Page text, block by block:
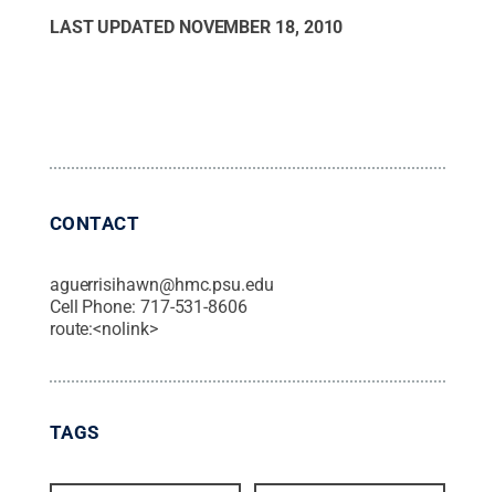
LAST UPDATED NOVEMBER 18, 2010
CONTACT
aguerrisihawn@hmc.psu.edu
Cell Phone: 717-531-8606
route:<nolink>
TAGS